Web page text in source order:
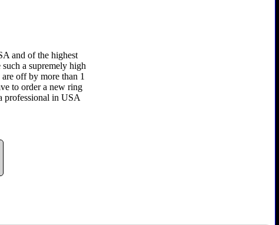
and of the highest
a supremely high
off by more than 1
to order a new ring
professional in USA